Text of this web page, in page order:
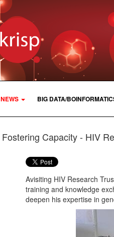
NEWS BIG DATA/
Fostering Capacity - HIV
Avisiting HIV Research
training and knowledge
deepen his expertise in